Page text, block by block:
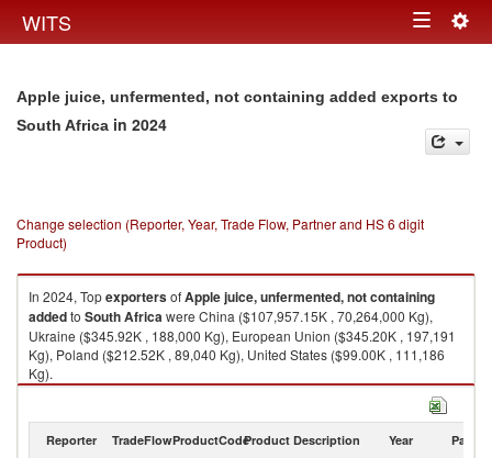
WITS Toggle
Apple juice, unfermented, not containing added exports to
South Africa in 2024
Change selection (Reporter, Year, Trade Flow, Partner and HS 6 digit
Product)
In 2024, TopexportersofApple juice, unfermented, not containing
addedto South Africawere China ($107,957.15K , 70,264,000 Kg),
Ukraine ($345.92K , 188,000 Kg), European Union ($345.20K , 197,191
Kg), Poland ($212.52K , 89,040 Kg), United States ($99.00K , 111,186
Kg).
Apple juice, unfermented, not containing added imports by country in
Reporter TradeFlowProductCodeProduct Description Year Partner